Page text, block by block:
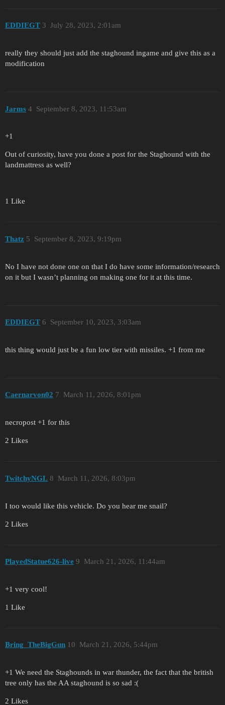
EDDIEGT July 28, 2023, 2:01am
3
really they should just add the staghound ingame and give this as a
modification
Jarms September 8, 2023, 11:53am
4
+1
Out of curiosity, have you done a post for the Staghound with the
landmattress as well?
1 Like
Thatz September 8, 2023, 9:19pm
5
No I have not done one on that I do have some information/research
on it but I wasn’t planning on making one for it at this time.
EDDIEGT September 10, 2023, 3:03am
6
this thing would just be a fun low tier with missiles. +1 from me
Caernarvon02 March 11, 2026, 8:01pm
7
necropost +1 for this
2 Likes
TwitchyNGL March 11, 2026, 8:03pm
8
I too would like this vehicle. Do you hear me snail?
2 Likes
PlayedStatue626-live March 21, 2026, 11:44am
9
+1 very cool!
1 Like
Bring_TheBigGun March 21, 2026, 5:44pm
10
+1 We need the Staghounds in war thunder, the fact that the british
tree only has the AA staghound is so sad :(
2 Likes